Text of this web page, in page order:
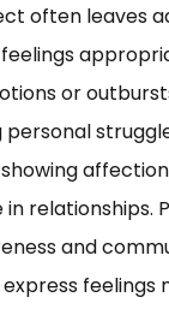
often leaves
or
personal
relationships.
and
feelings